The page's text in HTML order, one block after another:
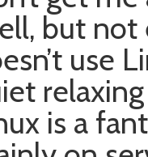
but not
use
is a